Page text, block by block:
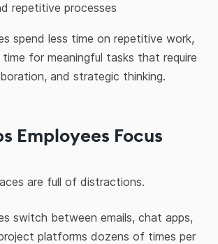
repetitive processes
spend less time on repetitive work,
for meaningful tasks that require
and strategic thinking.
Employees Focus
are full of distractions.
switch between emails, chat apps,
platforms dozens of times per